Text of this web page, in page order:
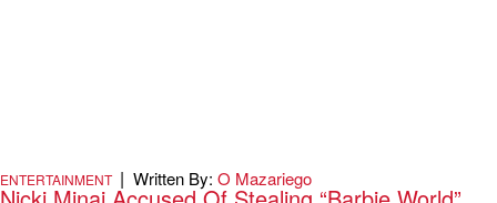
ENTERTAINMENT | Written By: O Mazariego